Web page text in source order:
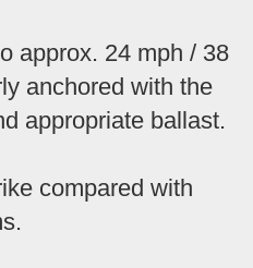
approx. 24 mph / 38
anchored with the
appropriate ballast.
compared with